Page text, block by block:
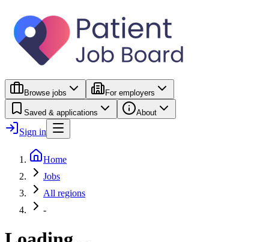
Browse jobs For employers
Saved & applications About
Sign in
Home
Jobs
All regions
-